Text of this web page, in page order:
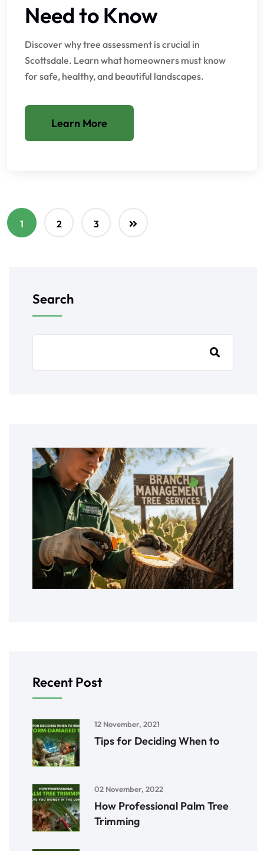
Need to Know
Discover why tree assessment is crucial in
Scottsdale. Learn what homeowners must know
for safe, healthy, and beautiful landscapes.
Learn More
1 2 3
Search
Recent Post
12 November, 2021
Tips for Deciding When to
02 November, 2022
How Professional Palm Tree
Trimming